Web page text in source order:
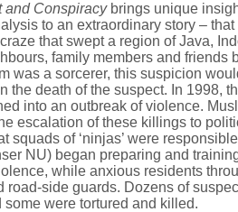
and Conspiracybrings unique
to an extraordinary story –
craze that swept a region of Java,
family members and friends
was a sorcerer, this suspicion
the death of the suspect. In 1998,
into an outbreak of violence.
escalation of these killings to
squads of ‘ninjas’ were
NU) began preparing and
while anxious residents
road-side guards. Dozens of
some were tortured and killed.